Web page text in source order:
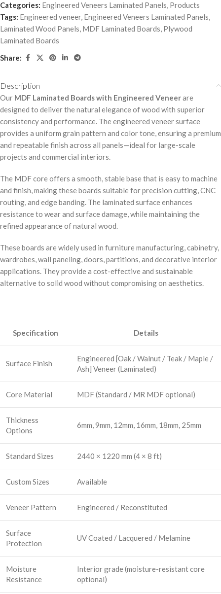
Categories: Engineered Veneers Laminated Panels, Products
Tags: Engineered veneer, Engineered Veneers Laminated Panels,
Laminated Wood Panels, MDF Laminated Boards, Plywood
Laminated Boards
Share:
Description
Our MDF Laminated Boards with Engineered Veneerare
designed to deliver the natural elegance of wood with superior
consistency and performance. The engineered veneer surface
provides a uniform grain pattern and color tone, ensuring a premium
and repeatable finish across all panels—ideal for large-scale
projects and commercial interiors.
The MDF core offers a smooth, stable base that is easy to machine
and finish, making these boards suitable for precision cutting, CNC
routing, and edge banding. The laminated surface enhances
resistance to wear and surface damage, while maintaining the
refined appearance of natural wood.
These boards are widely used in furniture manufacturing, cabinetry,
wardrobes, wall paneling, doors, partitions, and decorative interior
applications. They provide a cost-effective and sustainable
alternative to solid wood without compromising on aesthetics.
Specification Details
Surface Finish
Engineered [Oak / Walnut / Teak / Maple /
Ash] Veneer (Laminated)
Core Material MDF (Standard / MR MDF optional)
Thickness
Options
6mm, 9mm, 12mm, 16mm, 18mm, 25mm
Standard Sizes 2440 × 1220 mm (4 × 8 ft)
Custom Sizes Available
Veneer Pattern Engineered / Reconstituted
Surface
Protection
UV Coated / Lacquered / Melamine
Moisture
Resistance
Interior grade (moisture-resistant core
optional)